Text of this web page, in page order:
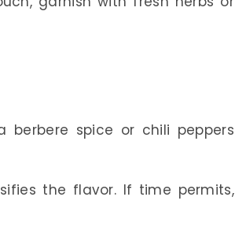
berbere spice or chili peppers
the flavor. If time permits,